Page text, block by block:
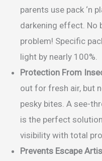
parents use pack ‘n
darkening effect. No
problem! Specific
light by nearly 100%.
Protection From
out for fresh air, but
pesky bites. A see-
is the perfect
visibility with total
Prevents Escape